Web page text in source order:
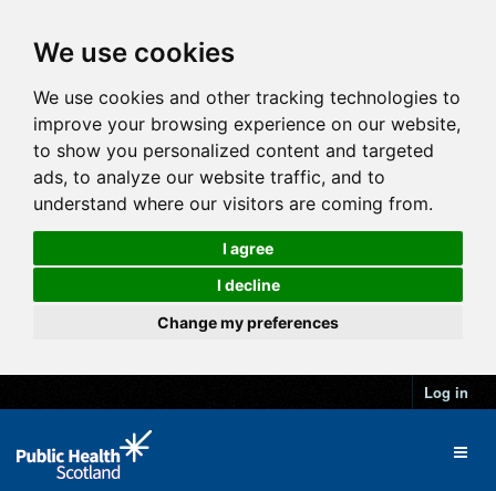
We use cookies
We use cookies and other tracking technologies to
improve your browsing experience on our website,
to show you personalized content and targeted
ads, to analyze our website traffic, and to
understand where our visitors are coming from.
I agree
I decline
Change my preferences
Log in